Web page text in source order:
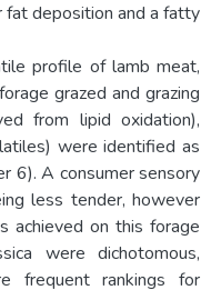
fat deposition and a fatty
profile of lamb meat,
grazed and grazing
from lipid oxidation),
were identified as
6). A consumer sensory
less tender, however
achieved on this forage
were dichotomous,
frequent rankings for